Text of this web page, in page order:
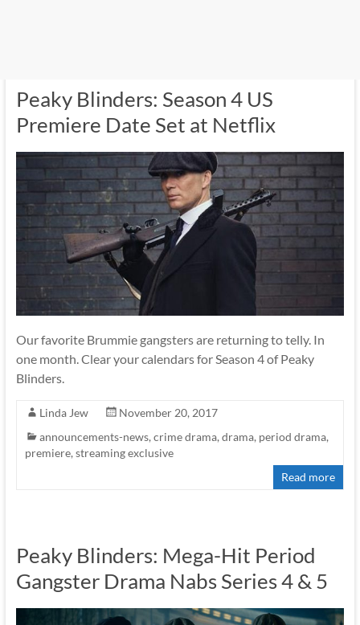
Peaky Blinders: Season 4 US
Premiere Date Set at Netflix
Our favorite Brummie gangsters are returning to telly. In
one month. Clear your calendars for Season 4 of Peaky
Blinders.
Linda Jew
November 20, 2017
announcements-news, crime drama, drama, period drama,
premiere, streaming exclusive
Read more
Peaky Blinders: Mega-Hit Period
Gangster Drama Nabs Series 4 & 5